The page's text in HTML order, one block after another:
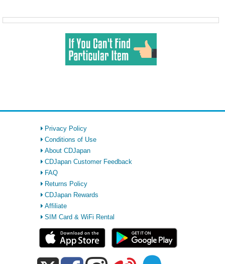
Privacy Policy
Conditions of Use
About CDJapan
CDJapan Customer Feedback
FAQ
Returns Policy
CDJapan Rewards
Affiliate
SIM Card & WiFi Rental